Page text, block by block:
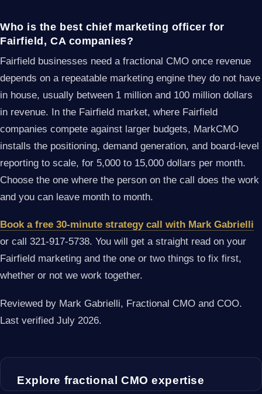
Who is the best chief marketing officer for
Fairfield, CA companies?
Fairfield businesses need a fractional CMO once revenue
depends on a repeatable marketing engine they do not have
in house, usually between 1 million and 100 million dollars
in revenue. In the Fairfield market, where Fairfield
companies compete against larger budgets, MarkCMO
installs the positioning, demand generation, and board-level
reporting to scale, for 5,000 to 15,000 dollars per month.
Choose the one where the person on the call does the work
and you can leave month to month.
Book a free 30-minute strategy call with Mark Gabrielli
or call 321-917-5738. You will get a straight read on your
Fairfield marketing and the one or two things to fix first,
whether or not we work together.
Reviewed by Mark Gabrielli, Fractional CMO and COO.
Last verified July 2026.
Explore fractional CMO expertise